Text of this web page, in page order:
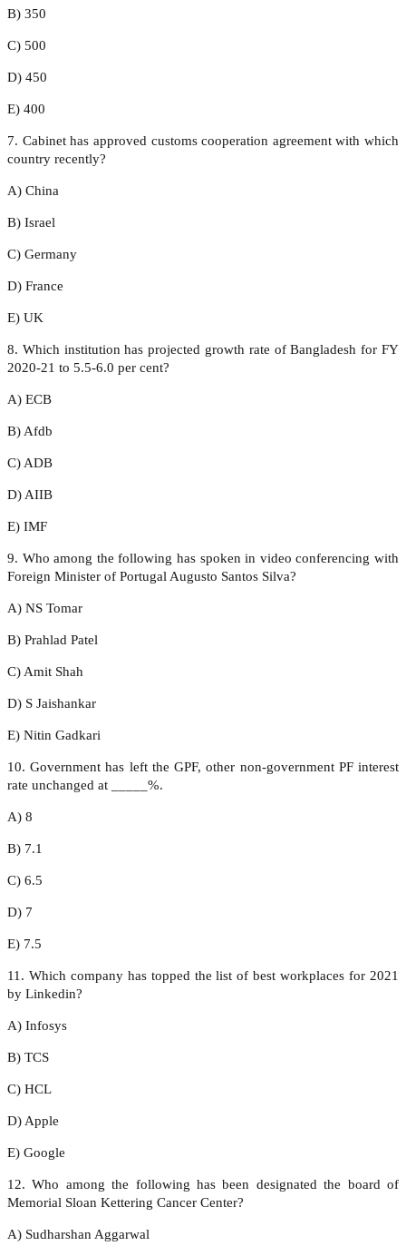
B) 350
C) 500
D) 450
E) 400
7. Cabinet has approved customs cooperation agreement with which
country recently?
A) China
B) Israel
C) Germany
D) France
E) UK
8. Which institution has projected growth rate of Bangladesh for FY
2020-21 to 5.5-6.0 per cent?
A) ECB
B) Afdb
C) ADB
D) AIIB
E) IMF
9. Who among the following has spoken in video conferencing with
Foreign Minister of Portugal Augusto Santos Silva?
A) NS Tomar
B) Prahlad Patel
C) Amit Shah
D) S Jaishankar
E) Nitin Gadkari
10. Government has left the GPF, other non-government PF interest
rate unchanged at _____%.
A) 8
B) 7.1
C) 6.5
D) 7
E) 7.5
11. Which company has topped the list of best workplaces for 2021
by Linkedin?
A) Infosys
B) TCS
C) HCL
D) Apple
E) Google
12. Who among the following has been designated the board of
Memorial Sloan Kettering Cancer Center?
A) Sudharshan Aggarwal